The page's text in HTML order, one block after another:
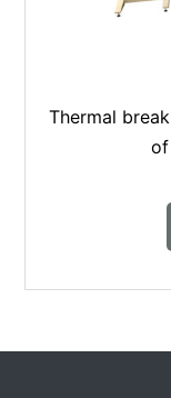
Thermal
of